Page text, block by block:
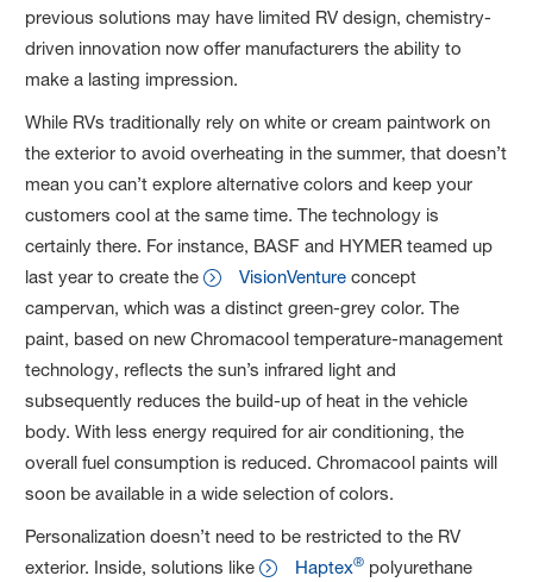
previous solutions may have limited RV design, chemistry-
driven innovation now offer manufacturers the ability to
make a lasting impression.
While RVs traditionally rely on white or cream paintwork on
the exterior to avoid overheating in the summer, that doesn’t
mean you can’t explore alternative colors and keep your
customers cool at the same time. The technology is
certainly there. For instance, BASF and HYMER teamed up
last year to create the
VisionVenture concept
campervan, which was a distinct green-grey color. The
paint, based on new Chromacool temperature-management
technology, reflects the sun’s infrared light and
subsequently reduces the build-up of heat in the vehicle
body. With less energy required for air conditioning, the
overall fuel consumption is reduced. Chromacool paints will
soon be available in a wide selection of colors.
Personalization doesn’t need to be restricted to the RV
exterior. Inside, solutions like
Haptex® polyurethane